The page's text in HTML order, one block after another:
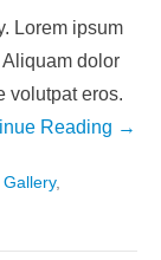
Lorem ipsum
dolor
volutpat eros.
Reading →
Gallery,